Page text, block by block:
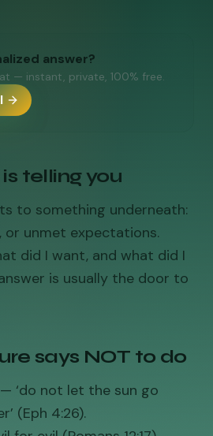
answer?
— instant, private, 100% free.
telling you
to something underneath:
or unmet expectations.
did I want, and what did I
is usually the door to
says NOT to do
‘do not let the sun go
(Eph 4:26).